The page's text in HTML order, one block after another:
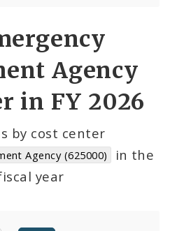
Agency
in FY 2026
by cost center
Agency (625000) in the
year